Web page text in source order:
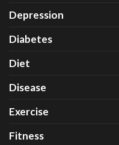
Depression
Diabetes
Diet
Disease
Exercise
Fitness